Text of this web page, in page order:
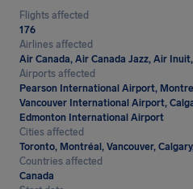
Flights affected
176
Airlines affected
Air Canada, Air Canada Jazz, Air
Airports affected
Pearson International Airport,
Vancouver International Airport,
Edmonton International Airport
Cities affected
Toronto, Montréal, Vancouver,
Countries affected
Canada